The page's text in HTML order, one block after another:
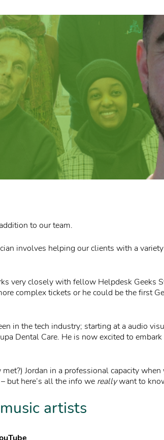
to our team.
involves helping our clients with a
very closely with fellow Helpdesk Geeks
complex tickets or he could be the first
in the tech industry; starting at a audio
Dental Care. He is now excited to
Jordan in a professional capacity when
but here’s all the info we reallywant to
artists